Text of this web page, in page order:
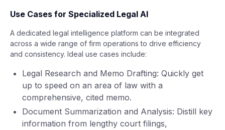
Use Cases for Specialized Legal AI
A dedicated legal intelligence platform can be integrated
across a wide range of firm operations to drive efficiency
and consistency. Ideal use cases include:
Legal Research and Memo Drafting: Quickly get
up to speed on an area of law with a
comprehensive, cited memo.
Document Summarization and Analysis: Distill key
information from lengthy court filings,